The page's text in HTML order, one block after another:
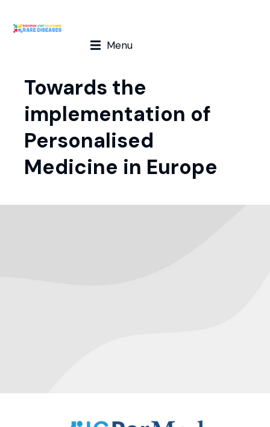
Menu
Towards the
implementation of
Personalised
Medicine in Europe